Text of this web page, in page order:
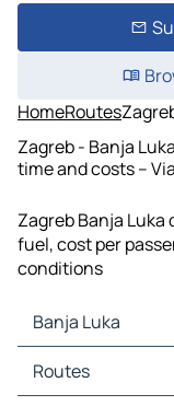
HomeRoutes
Zagreb - Banja
time and costs –
Zagreb Banja
fuel, cost per
conditions
Banja Luka
Banja Luka Maps
Banja Luka Traffic
Routes